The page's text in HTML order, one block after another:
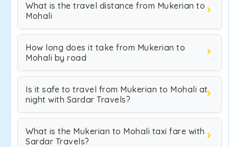
What is the travel distance from Mukerian to
Mohali
How long does it take from Mukerian to
Mohali by road
Is it safe to travel from Mukerian to Mohali at
night with Sardar Travels?
What is the Mukerian to Mohali taxi fare with
Sardar Travels?